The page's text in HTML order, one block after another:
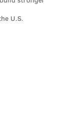
U.S.